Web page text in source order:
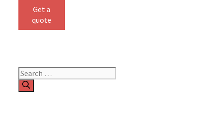
Get a
quote
Search
for: